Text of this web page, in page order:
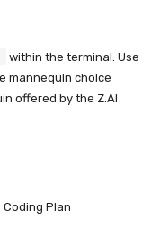
within the terminal. Use
mannequin choice
offered by the Z.AI